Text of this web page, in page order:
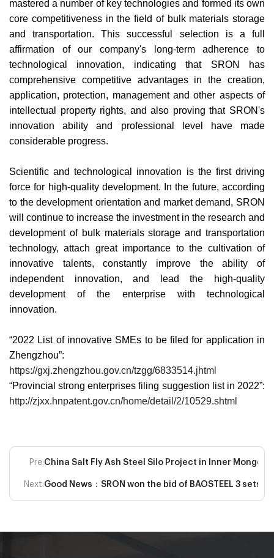
mastered a number of key technologies and formed its own
core competitiveness in the field of bulk materials storage
and transportation. This successful selection is a full
affirmation of our company's long-term adherence to
technological innovation, indicating that SRON has
comprehensive competitive advantages in the creation,
application, protection, management and other aspects of
intellectual property rights, and also proving that SRON's
innovation ability and professional level have made
considerable progress.
Scientific and technological innovation is the first driving
force for high-quality development. In the future, according
to the development orientation and market demand, SRON
will continue to increase the investment in the research and
development of bulk materials storage and transportation
technology, attach great importance to the cultivation of
innovative talents, constantly improve the ability of
independent innovation, and lead the high-quality
development of the enterprise with technological
innovation.
“2022 List of innovative SMEs to be filed for application in
Zhengzhou”:
https://gxj.zhengzhou.gov.cn/tzgg/6833514.jhtml
“Provincial strong enterprises filing suggestion list in 2022”:
http://zjxx.hnpatent.gov.cn/home/detail/2/10529.shtml
Pre:China Salt Fly Ash Steel Silo Project in Inner
Next:Good News：SRON won the bid of BAOSTEEL 3 sets